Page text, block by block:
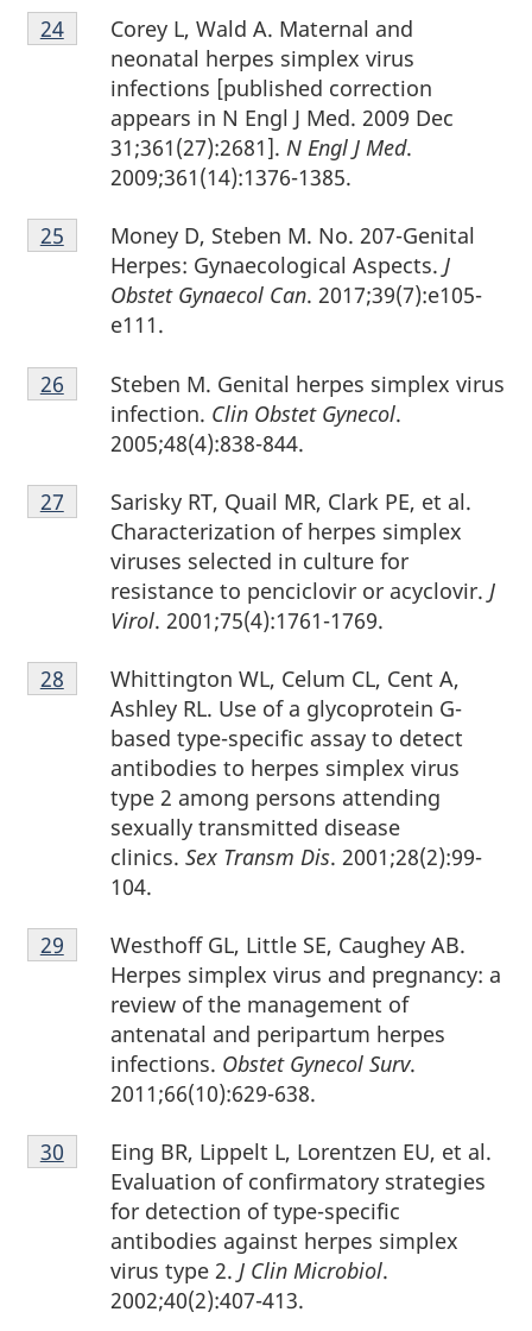
Footnote
24
Corey L, Wald A. Maternal and
neonatal herpes simplex virus
infections [published correction
appears in N Engl J Med. 2009 Dec
31;361(27):2681]. N Engl J Med.
2009;361(14):1376-1385.
Return to footnote
24referrer
Footnote
25
Money D, Steben M. No. 207-Genital
Herpes: Gynaecological Aspects. J
Obstet Gynaecol Can. 2017;39(7):e105-
e111.
Return to footnote
25 referrer
Footnote
26
Steben M. Genital herpes simplex virus
infection. Clin Obstet Gynecol.
2005;48(4):838-844.
Return to footnote
26 referrer
Footnote
27
Sarisky RT, Quail MR, Clark PE, et al.
Characterization of herpes simplex
viruses selected in culture for
resistance to penciclovir or acyclovir. J
Virol. 2001;75(4):1761-1769.
Return to footnote
27 referrer
Footnote
28
Whittington WL, Celum CL, Cent A,
Ashley RL. Use of a glycoprotein G-
based type-specific assay to detect
antibodies to herpes simplex virus
type 2 among persons attending
sexually transmitted disease
clinics. Sex Transm Dis. 2001;28(2):99-
104.
Return to footnote
28 referrer
Footnote
29
Westhoff GL, Little SE, Caughey AB.
Herpes simplex virus and pregnancy: a
review of the management of
antenatal and peripartum herpes
infections. Obstet Gynecol Surv.
2011;66(10):629-638.
Return to footnote
29 referrer
Footnote
30
Eing BR, Lippelt L, Lorentzen EU, et al.
Evaluation of confirmatory strategies
for detection of type-specific
antibodies against herpes simplex
virus type 2. J Clin Microbiol.
2002;40(2):407-413.
Return to footnote
30 referrer